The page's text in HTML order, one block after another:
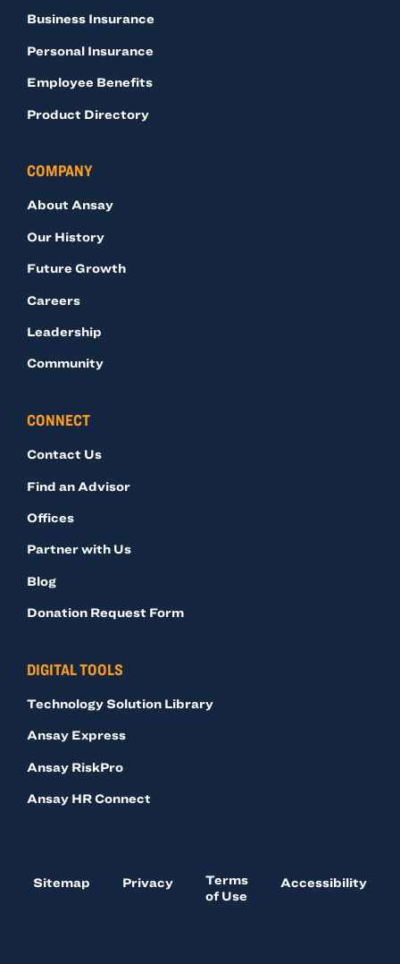
Business Insurance
Personal Insurance
Employee Benefits
Product Directory
COMPANY
About Ansay
Our History
Future Growth
Careers
Leadership
Community
CONNECT
Contact Us
Find an Advisor
Offices
Partner with Us
Blog
Donation Request Form
DIGITAL TOOLS
Technology Solution Library
Ansay Express
Ansay RiskPro
Ansay HR Connect
Sitemap Privacy
Terms
of Use
Accessibility